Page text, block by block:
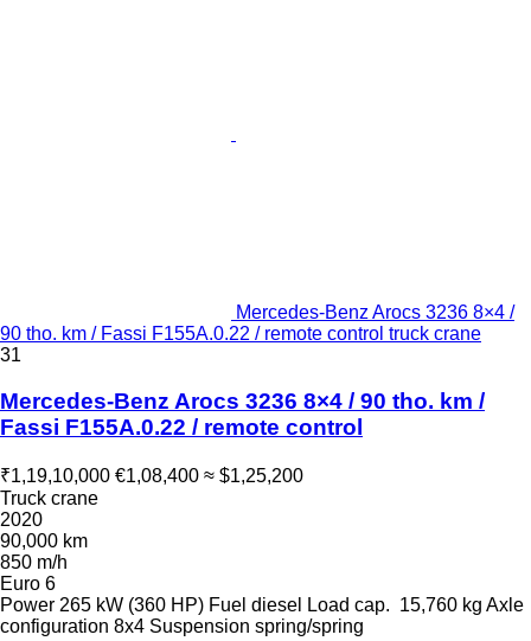
Mercedes-Benz Arocs 3236 8×4 /
90 tho. km / Fassi F155A.0.22 / remote control truck crane
31
Mercedes-Benz Arocs 3236 8×4 / 90 tho. km /
Fassi F155A.0.22 / remote control
₹1,19,10,000 €1,08,400 ≈ $1,25,200
Truck crane
2020
90,000 km
850 m/h
Euro 6
Power 265 kW (360 HP) Fuel diesel Load cap. 15,760 kg Axle
configuration 8x4 Suspension spring/spring